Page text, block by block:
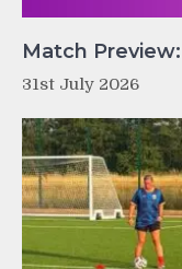
Match
31st July 2026